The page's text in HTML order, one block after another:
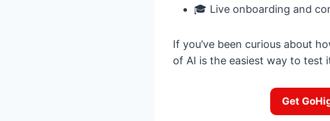
🎓 Live onboarding and
If you’ve been curious about
of AI is the easiest way to test
Get